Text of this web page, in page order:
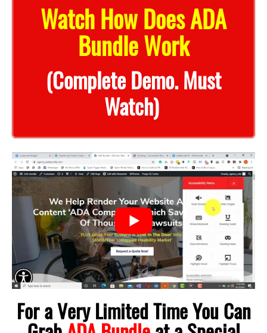
Watch How Does ADA
Bundle Work
(Complete Demo. Must
Watch)
For a Very Limited Time You Can